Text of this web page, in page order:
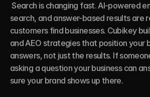
Search is changing fast. AI-powered engines, voice
search, and answer-based results are
customers find businesses. Cubikey
and AEO strategies that position your
answers, not just the results. If
asking a question your business can
sure your brand shows up there.